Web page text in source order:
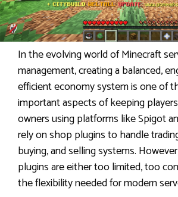
In the evolving world of Minecraft
management, creating a balanced,
efficient economy system is one of
important aspects of keeping
owners using platforms like Spigot
rely on shop plugins to handle
buying, and selling systems.
plugins are either too limited, too
the flexibility needed for modern